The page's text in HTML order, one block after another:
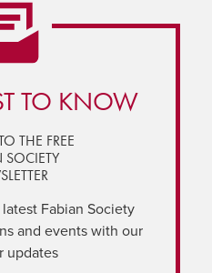
TO KNOW
THE FREE
SOCIETY
Fabian Society
and events with our
updates